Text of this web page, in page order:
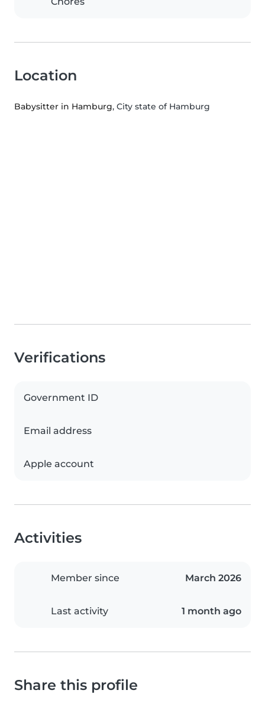
Location
Babysitter in Hamburg, City state of Hamburg
Verifications
Government ID
Email address
Apple account
Activities
Member since March 2026
Last activity 1 month ago
Share this profile